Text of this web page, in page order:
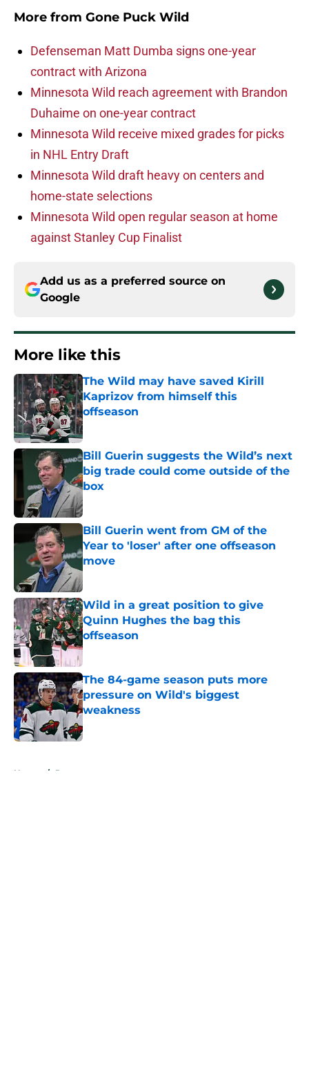
More from Gone Puck Wild
Defenseman Matt Dumba signs one-year
contract with Arizona
Minnesota Wild reach agreement with Brandon
Duhaime on one-year contract
Minnesota Wild receive mixed grades for picks
in NHL Entry Draft
Minnesota Wild draft heavy on centers and
home-state selections
Minnesota Wild open regular season at home
against Stanley Cup Finalist
Add us as a preferred source on
Google
More like this
The Wild may have saved Kirill
Kaprizov from himself this
offseason
Published by on Invalid Date
Bill Guerin suggests the Wild’s next
big trade could come outside of the
box
Published by on Invalid Date
Bill Guerin went from GM of the
Year to 'loser' after one offseason
move
Published by on Invalid Date
Wild in a great position to give
Quinn Hughes the bag this
offseason
Published by on Invalid Date
The 84-game season puts more
pressure on Wild's biggest
weakness
Published by on Invalid Date
Home / Prospects